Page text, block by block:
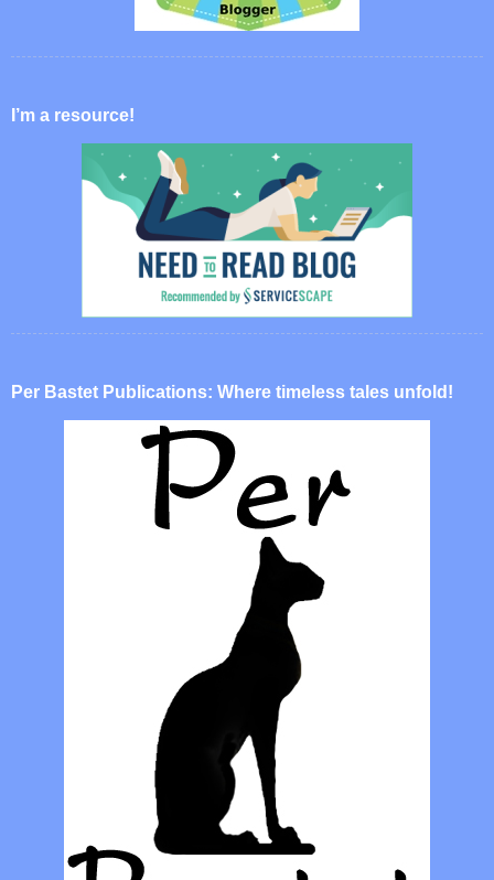
I’m a resource!
Per Bastet Publications: Where timeless tales unfold!